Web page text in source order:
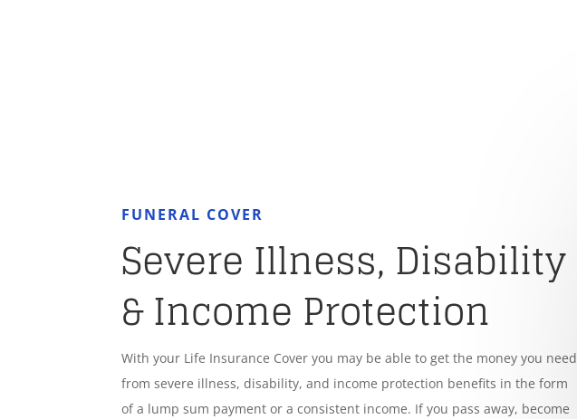
FUNERAL COVER
Severe Illness, Disability
& Income Protection
With your Life Insurance Cover you may be able to get the money you need
from severe illness, disability, and income protection benefits in the form
of a lump sum payment or a consistent income. If you pass away, become